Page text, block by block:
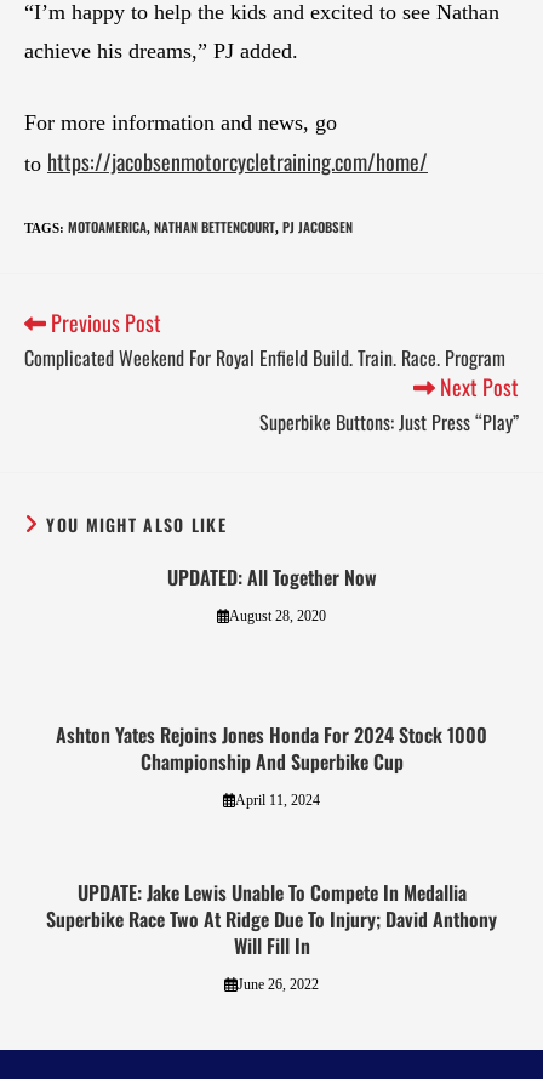
“I’m happy to help the kids and excited to see Nathan
achieve his dreams,” PJ added.
For more information and news, go
to https://jacobsenmotorcycletraining.com/home/
TAGS: MOTOAMERICA, NATHAN BETTENCOURT, PJ JACOBSEN
Previous Post
Complicated Weekend For Royal Enfield Build. Train. Race. Program
Next Post
Superbike Buttons: Just Press “Play”
YOU MIGHT ALSO LIKE
UPDATED: All Together Now
August 28, 2020
Ashton Yates Rejoins Jones Honda For 2024 Stock 1000
Championship And Superbike Cup
April 11, 2024
UPDATE: Jake Lewis Unable To Compete In Medallia
Superbike Race Two At Ridge Due To Injury; David Anthony
Will Fill In
June 26, 2022